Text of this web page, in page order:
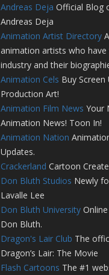
Andreas Deja Official Blog
Andreas Deja
Animation Artist Directory
animation artists who
industry and their
Animation Cels Buy Screen
Production Art!
Animation Film News Your
Animation News! Toon In!
Animation Nation
Updates.
Crackerland Cartoon
Don Bluth Studios Newly
Lavalle Lee
Don Bluth University
Don Bluth.
Dragon's Lair Club The
Dragon’s Lair: The Movie
Flash Cartoons The #1